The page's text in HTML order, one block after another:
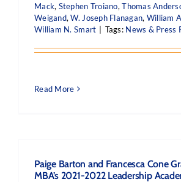
Mack, Stephen Troiano,Thomas
Weigand,W. Joseph Flanagan, William
William N. Smart
Tags: News & Press
Read More
Paige Barton and Francesca Cone
MBA’s 2021-2022 Leadership